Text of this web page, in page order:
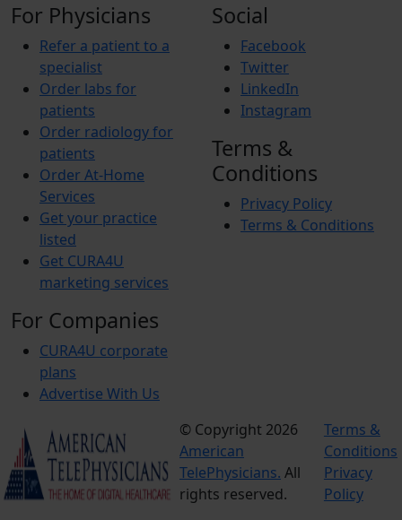
For Physicians
Refer a patient to a
specialist
Order labs for
patients
Order radiology for
patients
Order At-Home
Services
Get your practice
listed
Get CURA4U
marketing services
For Companies
CURA4U corporate
plans
Advertise With Us
Social
Facebook
Twitter
LinkedIn
Instagram
Terms &
Conditions
Privacy Policy
Terms & Conditions
© Copyright 2026
American
TelePhysicians. All
rights reserved.
Terms &
Conditions
Privacy
Policy